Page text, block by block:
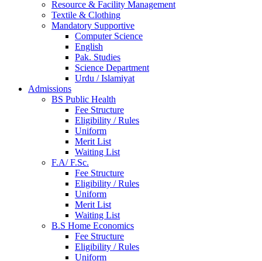
Resource & Facility Management
Textile & Clothing
Mandatory Supportive
Computer Science
English
Pak. Studies
Science Department
Urdu / Islamiyat
Admissions
BS Public Health
Fee Structure
Eligibility / Rules
Uniform
Merit List
Waiting List
F.A/ F.Sc.
Fee Structure
Eligibility / Rules
Uniform
Merit List
Waiting List
B.S Home Economics
Fee Structure
Eligibility / Rules
Uniform